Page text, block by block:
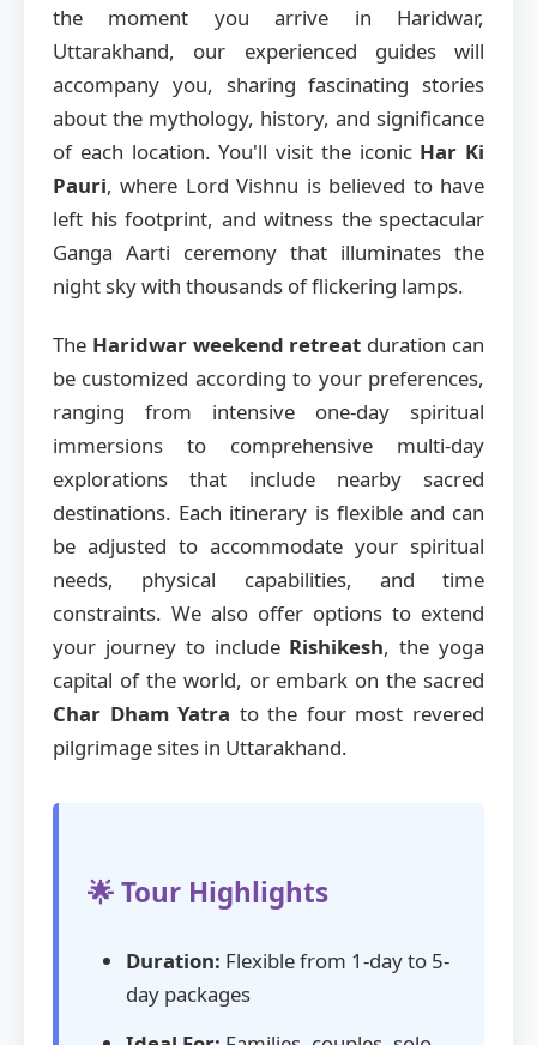
the moment you arrive in Haridwar,
Uttarakhand, our experienced guides will
accompany you, sharing fascinating stories
about the mythology, history, and significance
of each location. You'll visit the iconic Har Ki
Pauri, where Lord Vishnu is believed to have
left his footprint, and witness the spectacular
Ganga Aarti ceremony that illuminates the
night sky with thousands of flickering lamps.
The Haridwar weekend retreat duration can
be customized according to your preferences,
ranging from intensive one-day spiritual
immersions to comprehensive multi-day
explorations that include nearby sacred
destinations. Each itinerary is flexible and can
be adjusted to accommodate your spiritual
needs, physical capabilities, and time
constraints. We also offer options to extend
your journey to include Rishikesh, the yoga
capital of the world, or embark on the sacred
Char Dham Yatra to the four most revered
pilgrimage sites in Uttarakhand.
🌟 Tour Highlights
Duration: Flexible from 1-day to 5-
day packages